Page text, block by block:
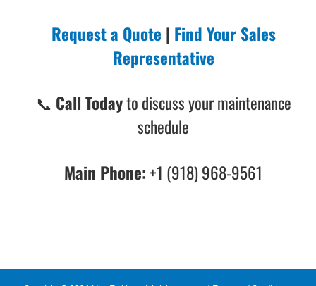
Request a Quote | Find Your Sales
Representative
📞 Call Todayto discuss your maintenance
schedule
Main Phone:+1 (918) 968-9561